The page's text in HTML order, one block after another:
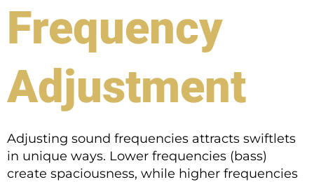
Frequency
Adjustment
Adjusting sound frequencies attracts swiftlets
in unique ways. Lower frequencies (bass)
create spaciousness, while higher frequencies